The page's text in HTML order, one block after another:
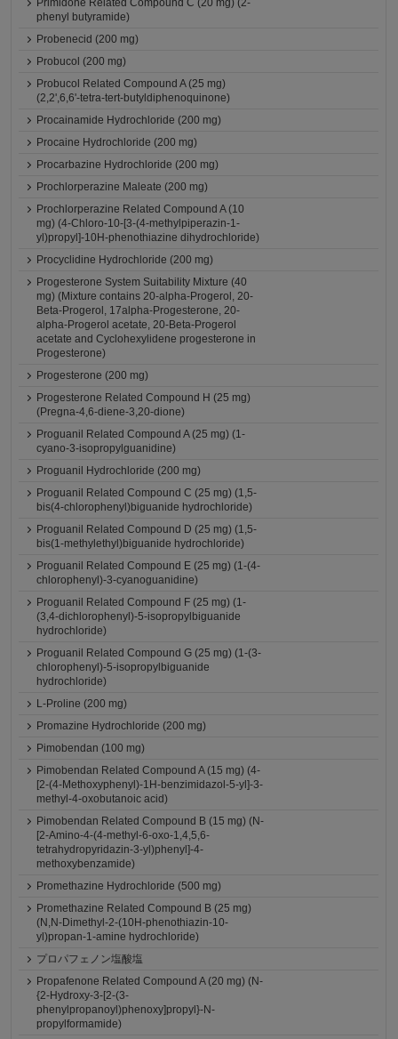
Primidone Related Compound C (20 mg) (2-
phenyl butyramide)
Probenecid (200 mg)
Probucol (200 mg)
Probucol Related Compound A (25 mg)
(2,2',6,6'-tetra-tert-butyldiphenoquinone)
Procainamide Hydrochloride (200 mg)
Procaine Hydrochloride (200 mg)
Procarbazine Hydrochloride (200 mg)
Prochlorperazine Maleate (200 mg)
Prochlorperazine Related Compound A (10
mg) (4-Chloro-10-[3-(4-methylpiperazin-1-
yl)propyl]-10H-phenothiazine dihydrochloride)
Procyclidine Hydrochloride (200 mg)
Progesterone System Suitability Mixture (40
mg) (Mixture contains 20-alpha-Progerol, 20-
Beta-Progerol, 17alpha-Progesterone, 20-
alpha-Progerol acetate, 20-Beta-Progerol
acetate and Cyclohexylidene progesterone in
Progesterone)
Progesterone (200 mg)
Progesterone Related Compound H (25 mg)
(Pregna-4,6-diene-3,20-dione)
Proguanil Related Compound A (25 mg) (1-
cyano-3-isopropylguanidine)
Proguanil Hydrochloride (200 mg)
Proguanil Related Compound C (25 mg) (1,5-
bis(4-chlorophenyl)biguanide hydrochloride)
Proguanil Related Compound D (25 mg) (1,5-
bis(1-methylethyl)biguanide hydrochloride)
Proguanil Related Compound E (25 mg) (1-(4-
chlorophenyl)-3-cyanoguanidine)
Proguanil Related Compound F (25 mg) (1-
(3,4-dichlorophenyl)-5-isopropylbiguanide
hydrochloride)
Proguanil Related Compound G (25 mg) (1-(3-
chlorophenyl)-5-isopropylbiguanide
hydrochloride)
L-Proline (200 mg)
Promazine Hydrochloride (200 mg)
Pimobendan (100 mg)
Pimobendan Related Compound A (15 mg) (4-
[2-(4-Methoxyphenyl)-1H-benzimidazol-5-yl]-3-
methyl-4-oxobutanoic acid)
Pimobendan Related Compound B (15 mg) (N-
[2-Amino-4-(4-methyl-6-oxo-1,4,5,6-
tetrahydropyridazin-3-yl)phenyl]-4-
methoxybenzamide)
Promethazine Hydrochloride (500 mg)
Promethazine Related Compound B (25 mg)
(N,N-Dimethyl-2-(10H-phenothiazin-10-
yl)propan-1-amine hydrochloride)
プロパフェノン塩酸塩
Propafenone Related Compound A (20 mg) (N-
{2-Hydroxy-3-[2-(3-
phenylpropanoyl)phenoxy]propyl}-N-
propylformamide)